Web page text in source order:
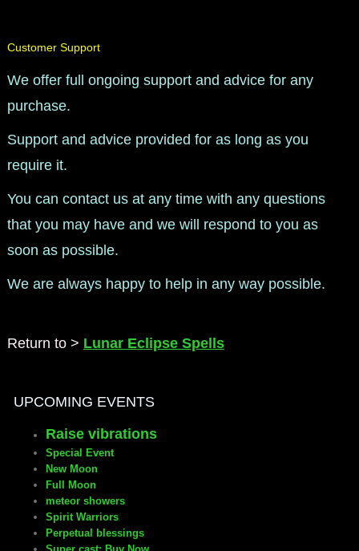
Customer Support
We offer full ongoing support and advice for any
purchase.
Support and advice provided for as long as you
require it.
You can contact us at any time with any questions
that you may have and we will respond to you as
soon as possible.
We are always happy to help in any way possible.
Return to > Lunar Eclipse Spells
UPCOMING EVENTS
Raise vibrations
Special Event
New Moon
Full Moon
meteor showers
Spirit Warriors
Perpetual blessings